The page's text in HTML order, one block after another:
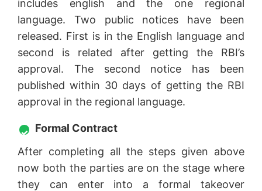
includes english and the one regional
language. Two public notices have been
released. First is in the English language and
second is related after getting the RBI’s
approval. The second notice has been
published within 30 days of getting the RBI
approval in the regional language.
Formal Contract
After completing all the steps given above
now both the parties are on the stage where
they can enter into a formal takeover